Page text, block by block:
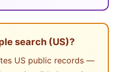
search (US)?
US public records —